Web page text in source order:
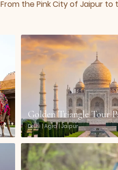
From the Pink City of Jaipur
Golden Triangle Tour
Delhi | Agra | Jaipur